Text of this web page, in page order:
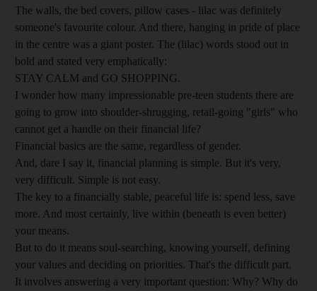
The walls, the bed covers, pillow cases - lilac was definitely
someone's favourite colour. And there, hanging in pride of place
in the centre was a giant poster. The (lilac) words stood out in
bold and stated very emphatically:
STAY CALM and GO SHOPPING.
I wonder how many impressionable pre-teen students there are
going to grow into shoulder-shrugging, retail-going "girls" who
cannot get a handle on their financial life?
Financial basics are the same, regardless of gender.
And, dare I say it, financial planning is simple. But it's very,
very difficult. Simple is not easy.
The key to a financially stable, peaceful life is: spend less, save
more. And most certainly, live within (beneath is even better)
your means.
But to do it means soul-searching, knowing yourself, defining
your values and deciding on priorities. That's the difficult part.
It involves answering a very important question: Why? Why do